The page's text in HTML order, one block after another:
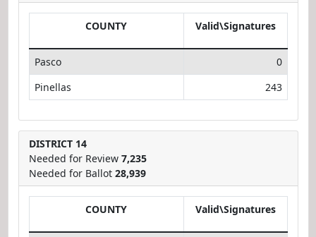
COUNTY Valid\Signatures
Pasco
0
Pinellas
243
DISTRICT 14
Needed for Review 7,235
Needed for Ballot 28,939
COUNTY Valid\Signatures